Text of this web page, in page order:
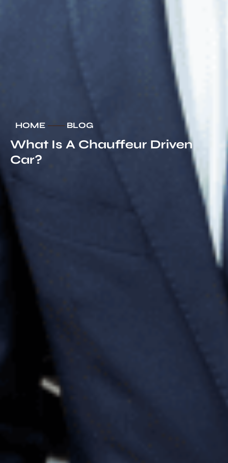
HOME ─── BLOG
What Is A Chauffeur Driven
Car?